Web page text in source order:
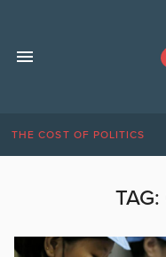
THE COST OF POLITICS
TAG: